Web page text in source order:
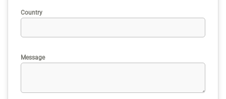
Country
Message